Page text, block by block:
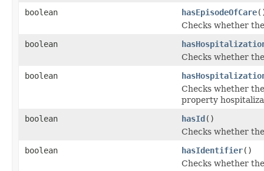
boolean
hasEpisodeOfCare
Checks whether
boolean
Checks whether
boolean
Checks whether
property
boolean
hasId()
Checks whether
boolean
hasIdentifier()
Checks whether